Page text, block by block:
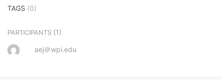
TAGS (0)
PARTICIPANTS (1)
aej＠wpi.edu